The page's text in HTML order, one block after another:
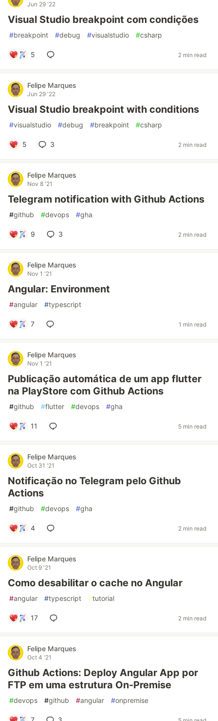
Jun 29 '22
Visual Studio breakpoint com condições
#breakpoint #debug #visualstudio #csharp
5 2 min read
Felipe Marques
Jun 29 '22
Visual Studio breakpoint with conditions
#visualstudio #debug #breakpoint #csharp
5 3 2 min read
Felipe Marques
Nov 8 '21
Telegram notification with Github Actions
#github #devops #gha
9 3 2 min read
Felipe Marques
Nov 1 '21
Angular: Environment
#angular #typescript
7 1 min read
Felipe Marques
Nov 1 '21
Publicação automática de um app flutter
na PlayStore com Github Actions
#github #flutter #devops #gha
11 5 min read
Felipe Marques
Oct 31 '21
Notificação no Telegram pelo Github
Actions
#github #devops #gha
4 2 min read
Felipe Marques
Oct 9 '21
Como desabilitar o cache no Angular
#angular #typescript #tutorial
17 2 min read
Felipe Marques
Oct 4 '21
Github Actions: Deploy Angular App por
FTP em uma estrutura On-Premise
#devops #github #angular #onpremise